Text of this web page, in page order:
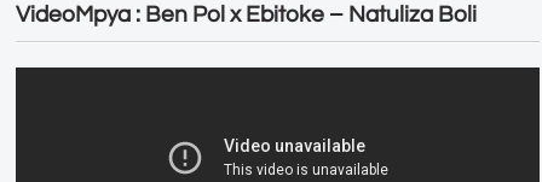
VideoMpya : Ben Pol x Ebitoke – Natuliza Boli